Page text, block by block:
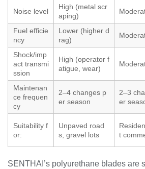
Noise level
High (metal scr
aping)
Fuel efficie
ncy
Lower (higher d
rag)
Shock/imp
act transmi
ssion
High (operator f
atigue, wear)
Maintenan
ce frequen
cy
2–4 changes p
er season
2–3
er
Suitability f
or:
Unpaved road
s, gravel lots
t
SENTHAI’s polyurethane blades are